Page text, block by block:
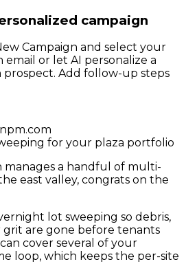
campaign
Campaign and select your
email or let AI personalize a
Add follow-up steps
for your plaza portfolio
manages a handful of multi-
east valley, congrats on the
lot sweeping so debris,
are gone before tenants
cover several of your
loop, which keeps the per-site